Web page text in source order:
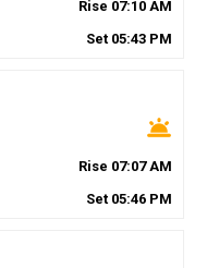
Rise 07:10 AM
Set 05:43 PM
wb_twilight
Rise 07:07AM
Set 05:46 PM